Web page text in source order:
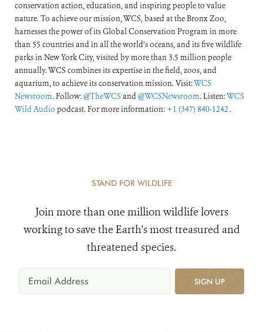
conservation action, education, and inspiring people to value
nature. To achieve our mission, WCS, based at the Bronx Zoo,
harnesses the power of its Global Conservation Program in more
than 55 countries and in all the world’s oceans, and its five wildlife
parks in New York City, visited by more than 3.5 million people
annually. WCS combines its expertise in the field, zoos, and
aquarium, to achieve its conservation mission. Visit:WCS
Newsroom. Follow:@TheWCS and@WCSNewsroom. Listen:WCS
Wild Audio podcast. For more information: +1 (347) 840-1242 .
STAND FOR WILDLIFE
Join more than one million wildlife lovers
working to save the Earth's most treasured and
threatened species.
SIGN UP